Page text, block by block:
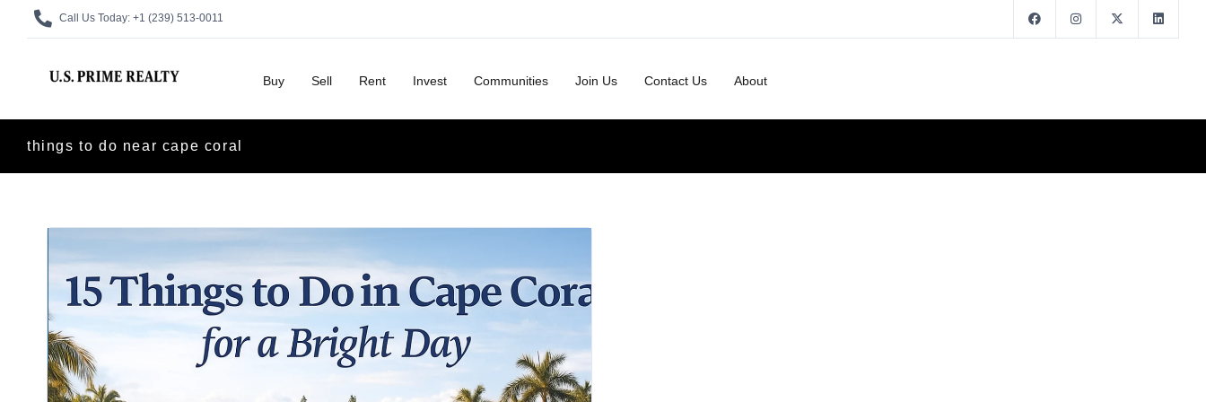
Call Us Today: +1 (239) 513-0011
Buy Sell Rent Invest Communities Join Us Contact Us About
things to do near cape coral